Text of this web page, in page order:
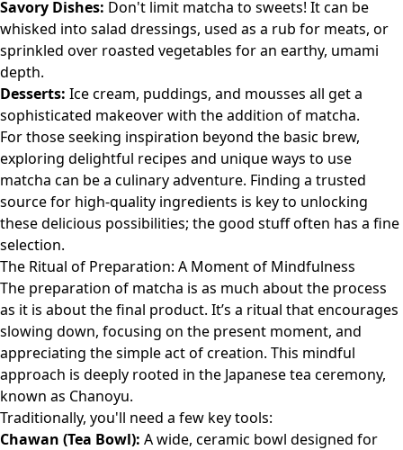
Savory Dishes: Don't limit matcha to sweets! It can be
whisked into salad dressings, used as a rub for meats, or
sprinkled over roasted vegetables for an earthy, umami
depth.
Desserts: Ice cream, puddings, and mousses all get a
sophisticated makeover with the addition of matcha.
For those seeking inspiration beyond the basic brew,
exploring delightful recipes and unique ways to use
matcha can be a culinary adventure. Finding a trusted
source for high-quality ingredients is key to unlocking
these delicious possibilities; the good stuffoften has a fine
selection.
The Ritual of Preparation: A Moment of Mindfulness
The preparation of matcha is as much about the process
as it is about the final product. It’s a ritual that encourages
slowing down, focusing on the present moment, and
appreciating the simple act of creation. This mindful
approach is deeply rooted in the Japanese tea ceremony,
known as Chanoyu.
Traditionally, you'll need a few key tools:
Chawan (Tea Bowl): A wide, ceramic bowl designed for